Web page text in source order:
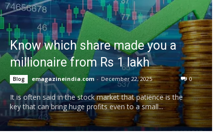
Know which share made you a
millionaire from Rs 1 lakh
Blog emagazineindia.com - December 22, 2025 0
It is often said in the stock market that patience is the
key that can bring huge profits even to a small...